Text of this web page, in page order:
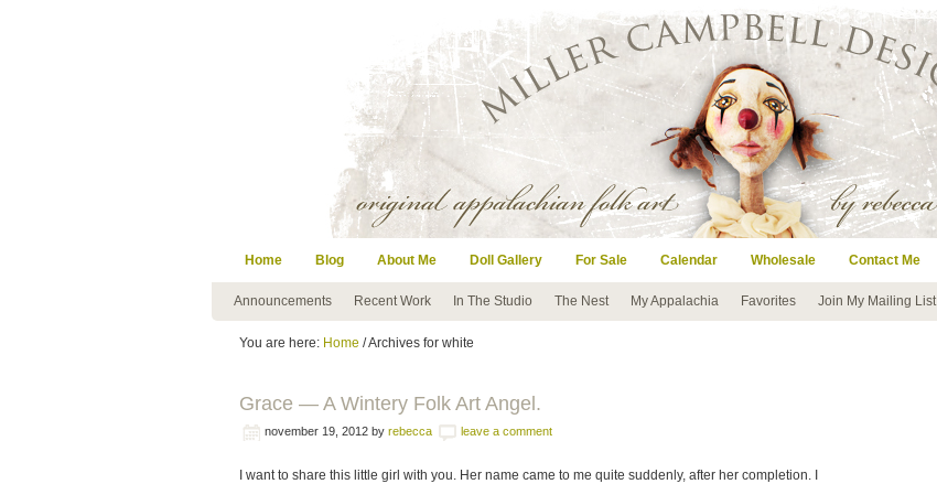
Home Blog About Me Doll Gallery For Sale Calendar Wholesale Contact Me
Announcements Recent Work In The Studio The Nest My Appalachia Favorites Join My Mailing List
You are here: Home / Archives for white
Grace — A Wintery Folk Art Angel.
november 19, 2012 by rebecca leave a comment
I want to share this little girl with you. Her name came to me quite suddenly, after her completion. I